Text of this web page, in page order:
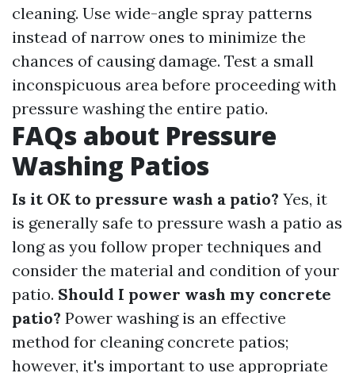
cleaning. Use wide-angle spray patterns
instead of narrow ones to minimize the
chances of causing damage. Test a small
inconspicuous area before proceeding with
pressure washing the entire patio.
FAQs about Pressure
Washing Patios
Is it OK to pressure wash a patio? Yes, it
is generally safe to pressure wash a patio as
long as you follow proper techniques and
consider the material and condition of your
patio. Should I power wash my concrete
patio? Power washing is an effective
method for cleaning concrete patios;
however, it's important to use appropriate